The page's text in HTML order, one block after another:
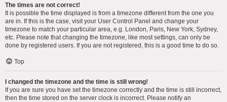
The times are not correct!
It is possible the time displayed is from a timezone different from the one you
are in. If this is the case, visit your User Control Panel and change your
timezone to match your particular area, e.g. London, Paris, New York, Sydney,
etc. Please note that changing the timezone, like most settings, can only be
done by registered users. If you are not registered, this is a good time to do so.
Top
I changed the timezone and the time is still wrong!
If you are sure you have set the timezone correctly and the time is still incorrect,
then the time stored on the server clock is incorrect. Please notify an